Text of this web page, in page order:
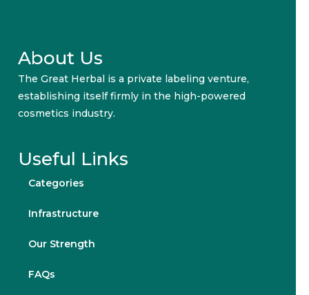
About Us
The Great Herbal is a private labeling venture,
establishing itself firmly in the high-powered
cosmetics industry.
Useful Links
Categories
Infrastructure
Our Strength
FAQs